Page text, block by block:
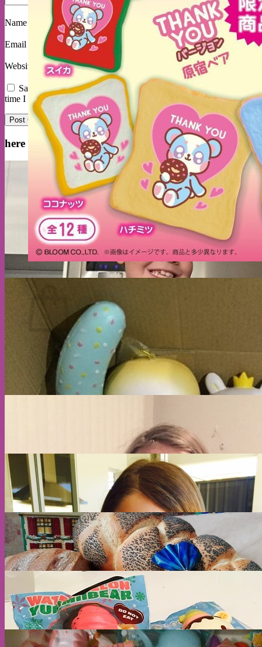
Cart
No products in the cart.
Return to shop
Name
Email
Website
Save my name, email, and website in this browser for the next
time I comment.
here are some delited customers